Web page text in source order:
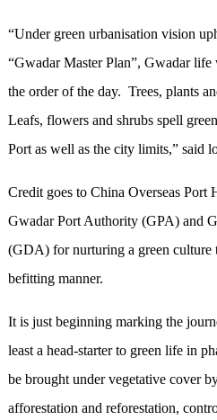
“Under green urbanisation vision
“Gwadar Master Plan”, Gwadar
the order of the day. Trees, plants
Leafs, flowers and shrubs spell
Port as well as the city limits,” said
Credit goes to China Overseas
Gwadar Port Authority (GPA) and
(GDA) for nurturing a green culture
befitting manner.
It is just beginning marking the
least a head-starter to green life in
be brought under vegetative cover
afforestation and reforestation,